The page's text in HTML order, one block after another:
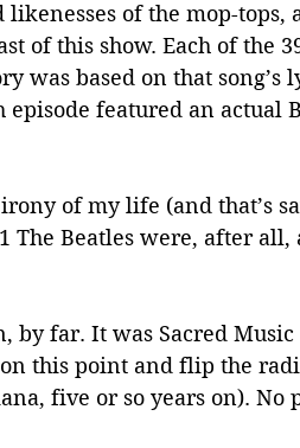
of the mop-tops,
of this show. Each of the
was based on that song’s
featured an actual
of my life (and that’s
The Beatles were, after all,
by far. It was Sacred
this point and flip the
five or so years on). No